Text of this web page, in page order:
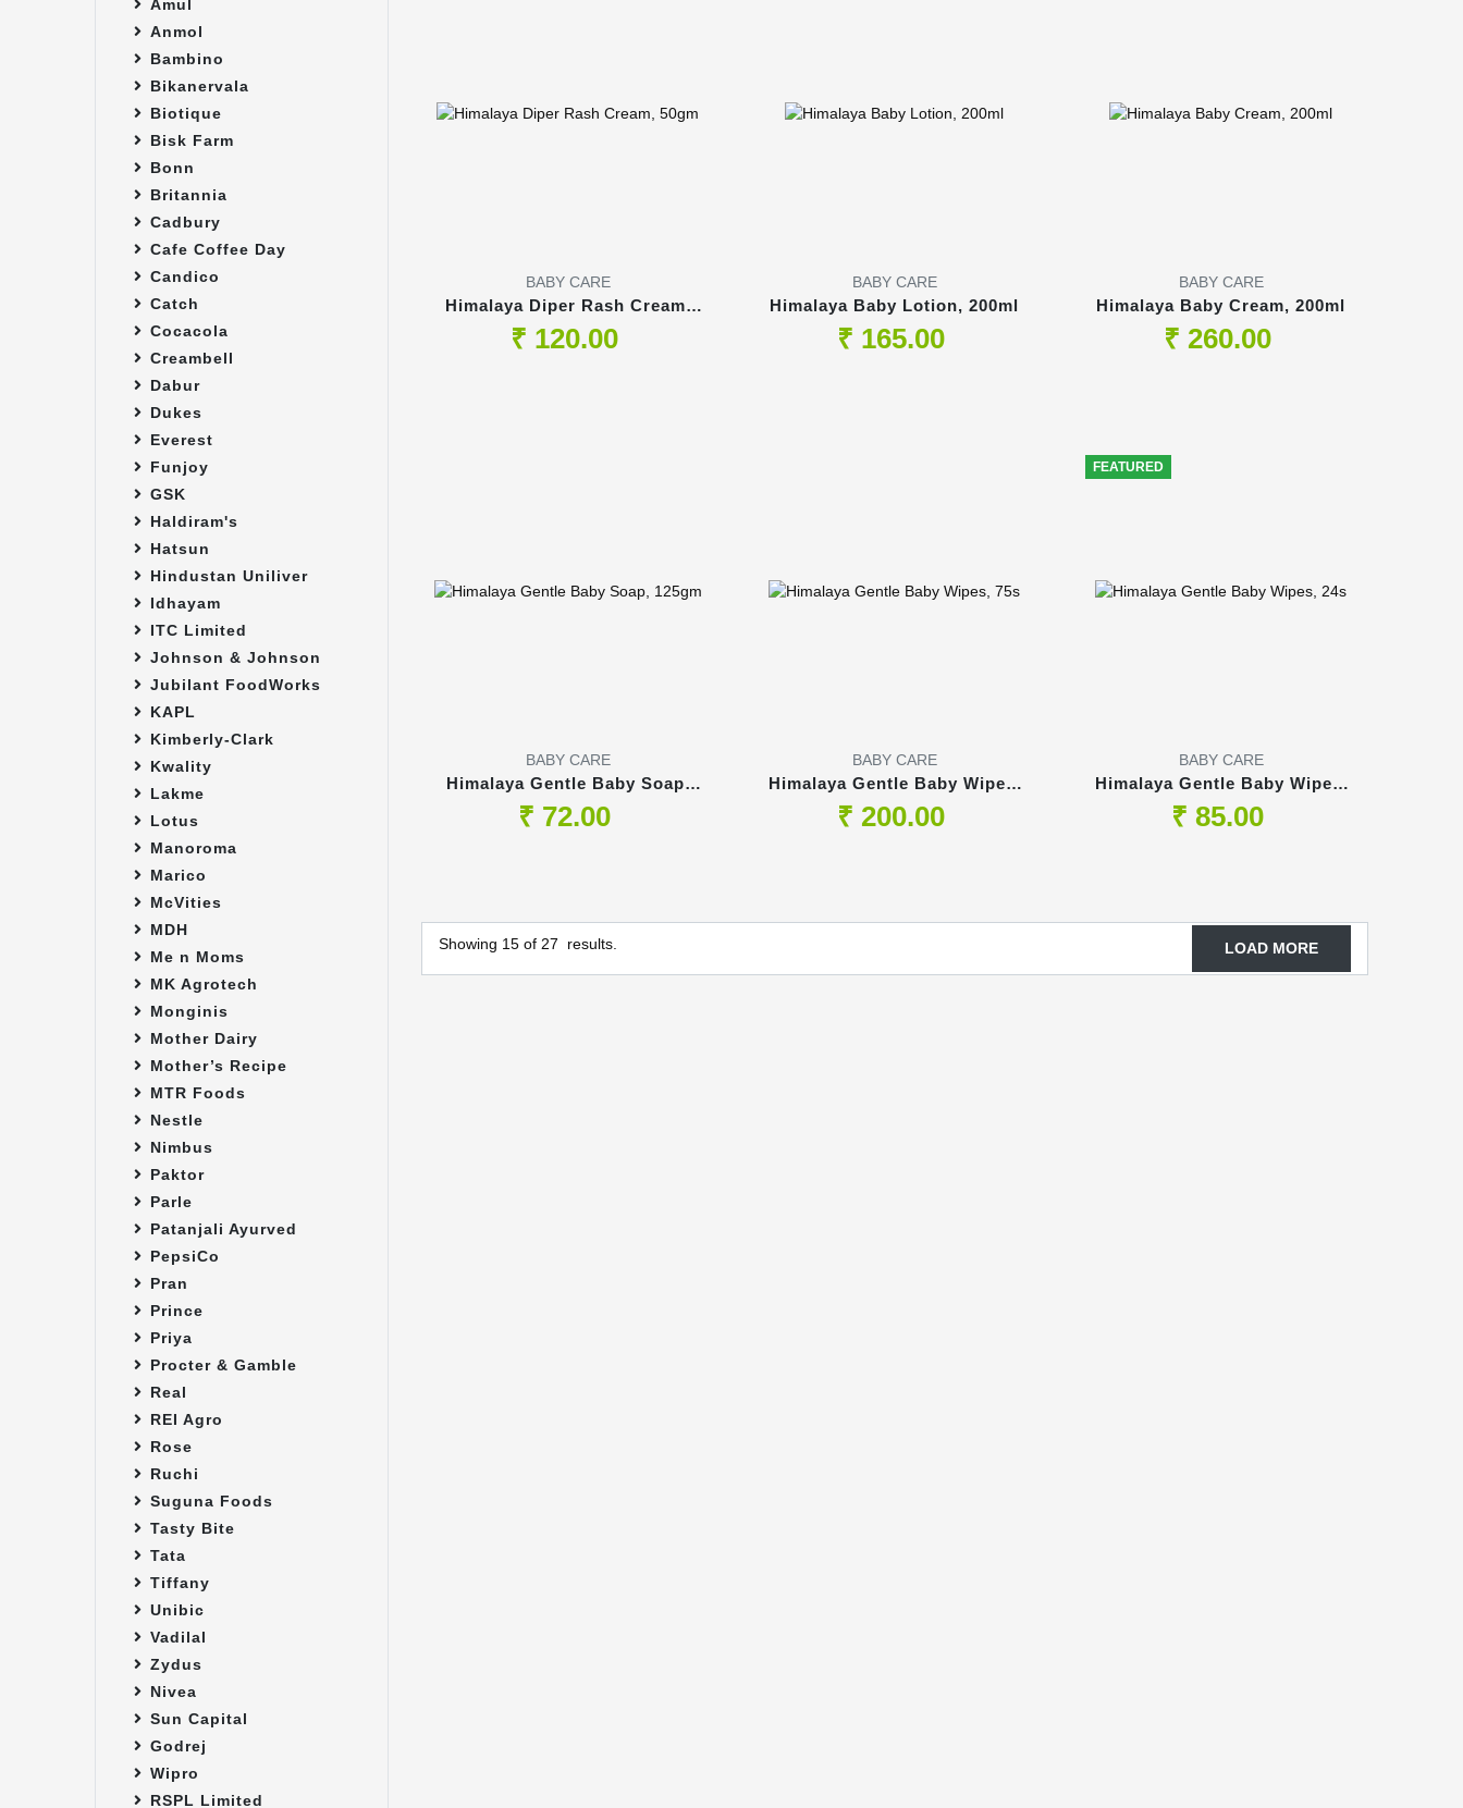
Amul
Anmol
Bambino
Bikanervala
Biotique
Bisk Farm
Bonn
Britannia
Cadbury
Cafe Coffee Day
Candico
Catch
Cocacola
Creambell
Dabur
Dukes
Everest
Funjoy
GSK
Haldiram's
Hatsun
Hindustan Uniliver
Idhayam
ITC Limited
Johnson & Johnson
Jubilant FoodWorks
KAPL
Kimberly-Clark
Kwality
Lakme
Lotus
Manoroma
Marico
McVities
MDH
Me n Moms
MK Agrotech
Monginis
Mother Dairy
Mother’s Recipe
MTR Foods
Nestle
Nimbus
Paktor
Parle
Patanjali Ayurved
PepsiCo
Pran
Prince
Priya
Procter & Gamble
Real
REI Agro
Rose
Ruchi
Suguna Foods
Tasty Bite
Tata
Tiffany
Unibic
Vadilal
Zydus
Nivea
Sun Capital
Godrej
Wipro
RSPL Limited
BABY CARE
Himalaya Diper Rash Cream,
50gm
₹ 120.00
BABY CARE
Himalaya Baby Lotion, 200ml
₹ 165.00
BABY CARE
Himalaya Baby Cream, 200ml
₹ 260.00
BABY CARE
Himalaya Gentle Baby Soap,
125gm
₹ 72.00
BABY CARE
Himalaya Gentle Baby Wipes,
75s
₹ 200.00
FEATURED
BABY CARE
Himalaya Gentle Baby Wipes,
24s
₹ 85.00
Showing 15 of 27 results. LOAD MORE